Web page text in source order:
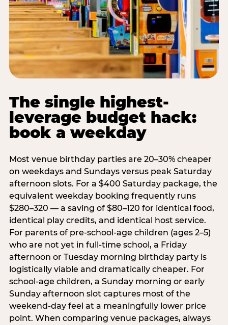
The single highest-
leverage budget hack:
book a weekday
Most venue birthday parties are 20–30% cheaper
on weekdays and Sundays versus peak Saturday
afternoon slots. For a $400 Saturday package, the
equivalent weekday booking frequently runs
$280–320 — a saving of $80–120 for identical food,
identical play credits, and identical host service.
For parents of pre-school-age children (ages 2–5)
who are not yet in full-time school, a Friday
afternoon or Tuesday morning birthday party is
logistically viable and dramatically cheaper. For
school-age children, a Sunday morning or early
Sunday afternoon slot captures most of the
weekend-day feel at a meaningfully lower price
point. When comparing venue packages, always